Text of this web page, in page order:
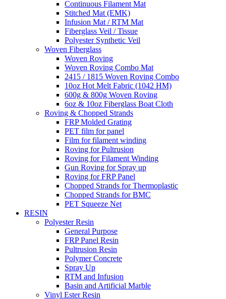
Continuous Filament Mat
Stitched Mat (EMK)
Infusion Mat / RTM Mat
Fiberglass Veil / Tissue
Polyester Synthetic Veil
Woven Fiberglass
Woven Roving
Woven Roving Combo Mat
2415 / 1815 Woven Roving Combo
10oz Hot Melt Fabric (1042 HM)
600g & 800g Woven Roving
6oz & 10oz Fiberglass Boat Cloth
Roving & Chopped Strands
FRP Molded Grating
PET film for panel
Film for filament winding
Roving for Pultrusion
Roving for Filament Winding
Gun Roving for Spray up
Roving for FRP Panel
Chopped Strands for Thermoplastic
Chopped Strands for BMC
PET Squeeze Net
RESIN
Polyester Resin
General Purpose
FRP Panel Resin
Pultrusion Resin
Polymer Concrete
Spray Up
RTM and Infusion
Basin and Artificial Marble
Vinyl Ester Resin